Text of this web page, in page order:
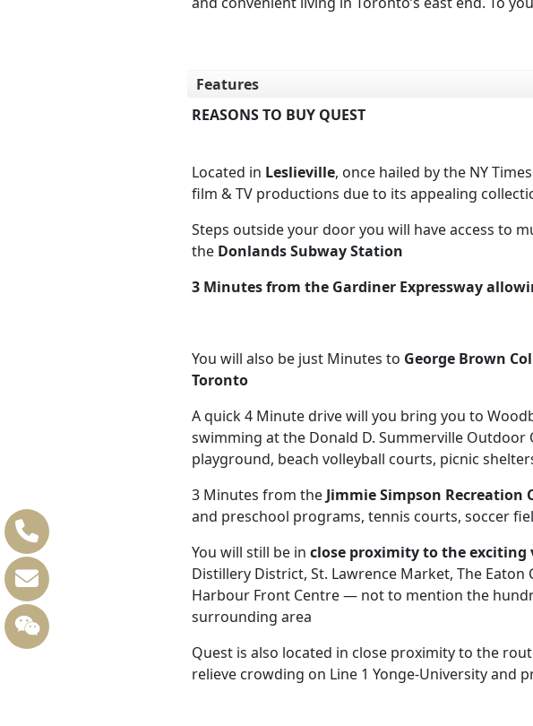
Features
REASONS TO BUY QUEST
Located in Leslieville, once hailed by the NY
film & TV productions due to its appealing
Steps outside your door you will have access to
the Donlands Subway Station
3 Minutes from the Gardiner Expressway
You will also be just Minutes to George Brown
Toronto
A quick 4 Minute drive will you bring you to
swimming at the Donald D. Summerville
playground, beach volleyball courts, picnic
3 Minutes from the Jimmie Simpson Recreation
and preschool programs, tennis courts, soccer
You will still be in close proximity to the exciting
Distillery District, St. Lawrence Market, The Eaton
Harbour Front Centre — not to mention the
surrounding area
Quest is also located in close proximity to the
relieve crowding on Line 1 Yonge-University